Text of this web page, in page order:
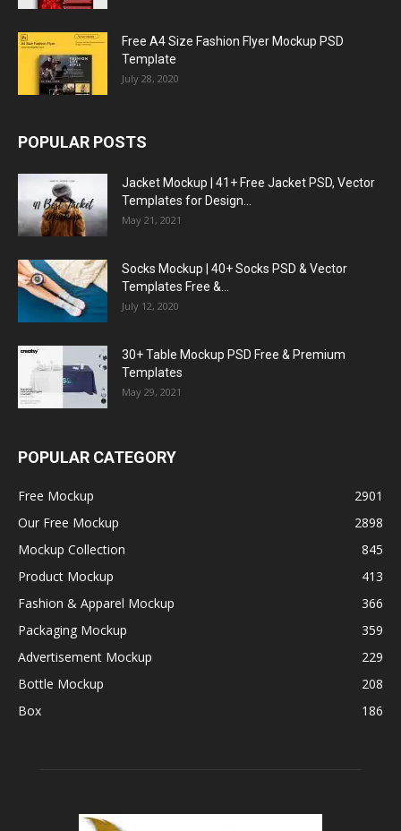
Free A4 Size Fashion Flyer Mockup PSD
Template
July 28, 2020
POPULAR POSTS
Jacket Mockup | 41+ Free Jacket PSD, Vector
Templates for Design...
May 21, 2021
Socks Mockup | 40+ Socks PSD & Vector
Templates Free &...
July 12, 2020
30+ Table Mockup PSD Free & Premium
Templates
May 29, 2021
POPULAR CATEGORY
Free Mockup
2901
Our Free Mockup
2898
Mockup Collection
845
Product Mockup
413
Fashion & Apparel Mockup
366
Packaging Mockup
359
Advertisement Mockup
229
Bottle Mockup
208
Box
186